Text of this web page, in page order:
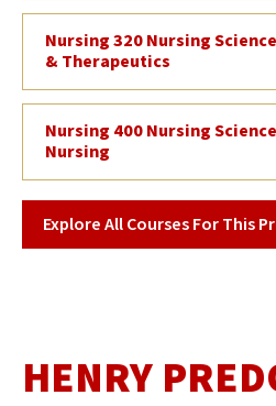
Nursing 320 Nursing
& Therapeutics
Nursing 400 Nursing
Nursing
Explore All Courses For This
HENRY